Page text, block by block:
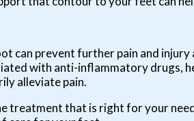
can prevent further pain and injury
with anti-inflammatory drugs,
alleviate pain.
treatment that is right for your